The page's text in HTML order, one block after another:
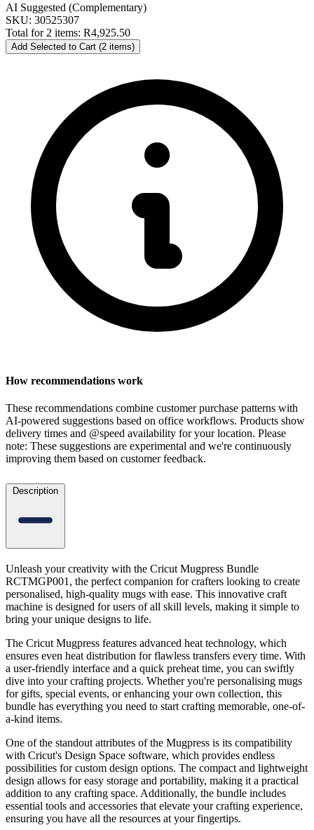
AI Suggested (Complementary)
SKU: 30525307
Total for 2 items: R4,925.50
Add Selected to Cart (2 items)
How recommendations work
These recommendations combine customer purchase patterns with
AI-powered suggestions based on office workflows. Products show
delivery times and @speed availability for your location. Please
note: These suggestions are experimental and we're continuously
improving them based on customer feedback.
Description
Unleash your creativity with the Cricut Mugpress Bundle
RCTMGP001, the perfect companion for crafters looking to create
personalised, high-quality mugs with ease. This innovative craft
machine is designed for users of all skill levels, making it simple to
bring your unique designs to life.
The Cricut Mugpress features advanced heat technology, which
ensures even heat distribution for flawless transfers every time. With
a user-friendly interface and a quick preheat time, you can swiftly
dive into your crafting projects. Whether you're personalising mugs
for gifts, special events, or enhancing your own collection, this
bundle has everything you need to start crafting memorable, one-of-
a-kind items.
One of the standout attributes of the Mugpress is its compatibility
with Cricut's Design Space software, which provides endless
possibilities for custom design options. The compact and lightweight
design allows for easy storage and portability, making it a practical
addition to any crafting space. Additionally, the bundle includes
essential tools and accessories that elevate your crafting experience,
ensuring you have all the resources at your fingertips.